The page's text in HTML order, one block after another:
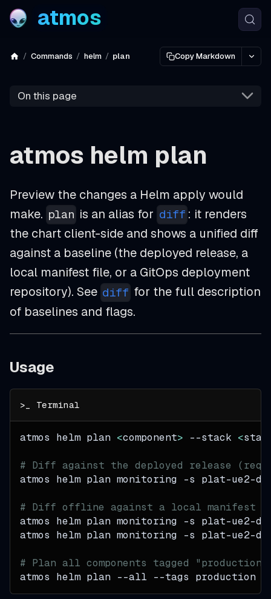
atmos
Commands helm plan Copy Markdown
On this page
atmos helm plan
Preview the changes a Helm apply would
make. plan is an alias for diff : it renders
the chart client-side and shows a unified diff
against a baseline (the deployed release, a
local manifest file, or a GitOps deployment
repository). See diff for the full description
of baselines and flags.
Usage
atmos helm plan <component> --stack <
# Diff against the deployed release
atmos helm plan monitoring -s plat-ue2-
# Diff offline against a local manifest or
atmos helm plan monitoring -s plat-ue2-
atmos helm plan monitoring -s plat-ue2-
# Plan all components tagged
atmos helm plan --all --tags production